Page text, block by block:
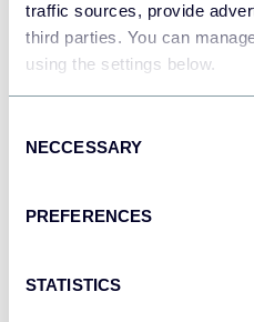
traffic sources, provide
third parties. You can
using the settings below.
Selection
NECCESSARY
PREFERENCES
STATISTICS
Tableau
Dashboards
Dashboards